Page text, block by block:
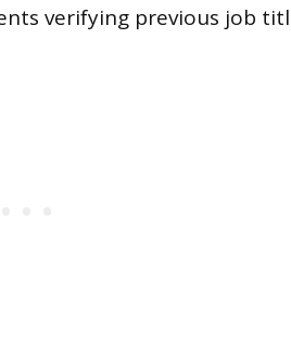
verifying previous job